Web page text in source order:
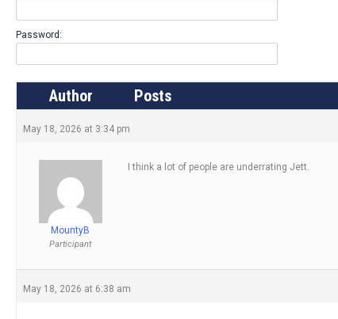
Password:
Author Posts
May 18, 2026 at 3:34 pm
MountyB
Participant
I think a lot of people are underrating Jett.
May 18, 2026 at 6:38 am